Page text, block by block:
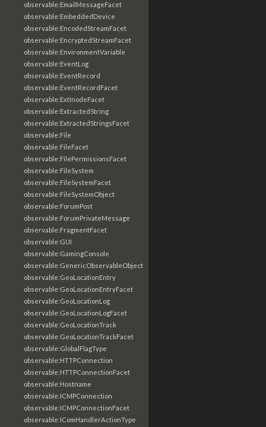
observable:EmailMessageFacet
observable:EmbeddedDevice
observable:EncodedStreamFacet
observable:EncryptedStreamFacet
observable:EnvironmentVariable
observable:EventLog
observable:EventRecord
observable:EventRecordFacet
observable:ExtInodeFacet
observable:ExtractedString
observable:ExtractedStringsFacet
observable:File
observable:FileFacet
observable:FilePermissionsFacet
observable:FileSystem
observable:FileSystemFacet
observable:FileSystemObject
observable:ForumPost
observable:ForumPrivateMessage
observable:FragmentFacet
observable:GUI
observable:GamingConsole
observable:GenericObservableObject
observable:GeoLocationEntry
observable:GeoLocationEntryFacet
observable:GeoLocationLog
observable:GeoLocationLogFacet
observable:GeoLocationTrack
observable:GeoLocationTrackFacet
observable:GlobalFlagType
observable:HTTPConnection
observable:HTTPConnectionFacet
observable:Hostname
observable:ICMPConnection
observable:ICMPConnectionFacet
observable:IComHandlerActionType